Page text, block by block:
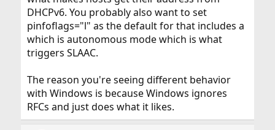
DHCPv6. You probably also want to set
pinfoflags="l" as the default for that includes a
which is autonomous mode which is what
triggers SLAAC.
The reason you're seeing different behavior
with Windows is because Windows ignores
RFCs and just does what it likes.